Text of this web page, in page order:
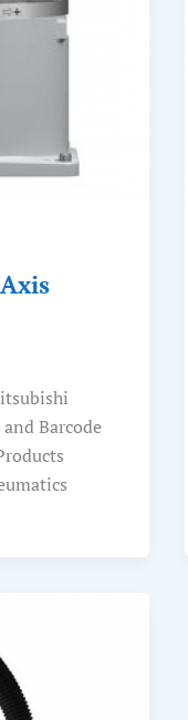
Barcode